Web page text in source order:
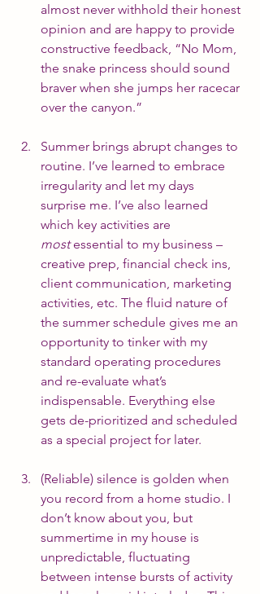
almost never withhold their honest
opinion and are happy to provide
constructive feedback, “No Mom,
the snake princess should sound
braver when she jumps her racecar
over the canyon.”
Summer brings abrupt changes to
routine. I’ve learned to embrace
irregularity and let my days
surprise me. I’ve also learned
which key activities are
most essential to my business –
creative prep, financial check ins,
client communication, marketing
activities, etc. The fluid nature of
the summer schedule gives me an
opportunity to tinker with my
standard operating procedures
and re-evaluate what’s
indispensable. Everything else
gets de-prioritized and scheduled
as a special project for later.
(Reliable) silence is golden when
you record from a home studio. I
don’t know about you, but
summertime in my house is
unpredictable, fluctuating
between intense bursts of activity